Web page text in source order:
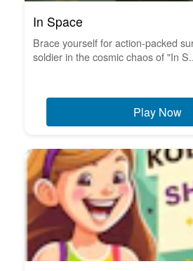
In Space
Brace yourself for action-packed
soldier in the cosmic chaos of "In
Play Now